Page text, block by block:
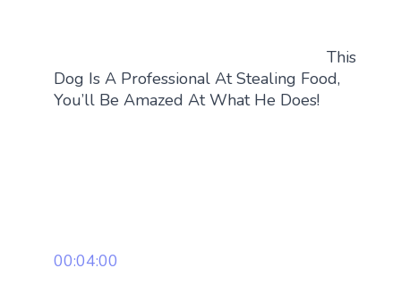
This
Dog Is A Professional At Stealing Food,
You’ll Be Amazed At What He Does!
00:04:00